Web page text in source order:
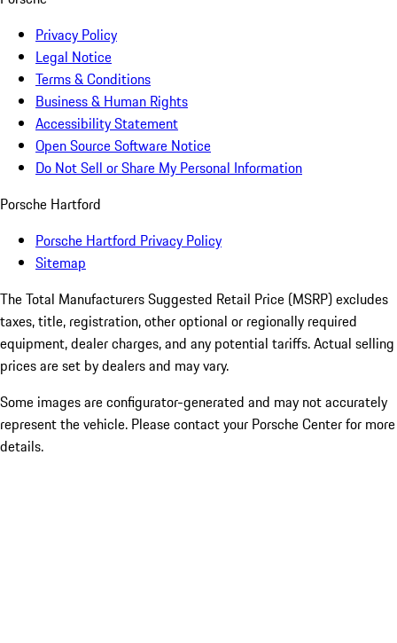
Privacy Policy
Legal Notice
Terms & Conditions
Business & Human Rights
Accessibility Statement
Open Source Software Notice
Do Not Sell or Share My Personal Information
Porsche Hartford
Porsche Hartford Privacy Policy
Sitemap
The Total Manufacturers Suggested Retail Price (MSRP) excludes
taxes, title, registration, other optional or regionally required
equipment, dealer charges, and any potential tariffs. Actual selling
prices are set by dealers and may vary.
Some images are configurator-generated and may not accurately
represent the vehicle. Please contact your Porsche Center for more
details.